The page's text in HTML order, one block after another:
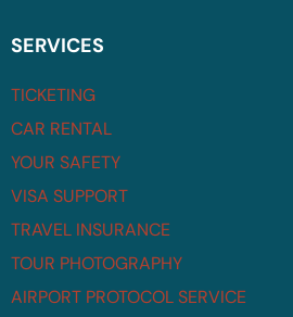
SERVICES
TICKETING
CAR RENTAL
YOUR SAFETY
VISA SUPPORT
TRAVEL INSURANCE
TOUR PHOTOGRAPHY
AIRPORT PROTOCOL SERVICE